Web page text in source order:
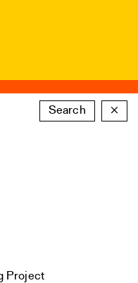
Search ×
Project